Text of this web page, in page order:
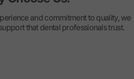
and commitment to quality, we
that dental professionals trust.